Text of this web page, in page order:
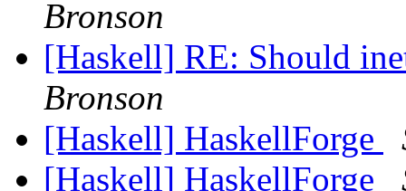
Bronson
[Haskell] RE: Should
Bronson
[Haskell] HaskellForge
[Haskell] HaskellForge